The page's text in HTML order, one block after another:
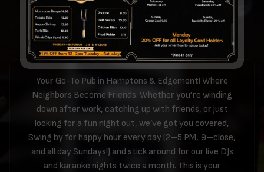
Best Neighborhood Pub in
Edmonton
Your Go-To Pub in Hamptons & Edgemont! Where
Neighbors Become Friends. Whether you’re winding
down after work, catching up with friends, or just
looking for a fun night out, we’ve got you covered,
Swing by for happy hour every day (2–5 PM, 9–close,
and all day Sundays!) and stick around for our live DJs
and karaoke nights twice a month. This is your